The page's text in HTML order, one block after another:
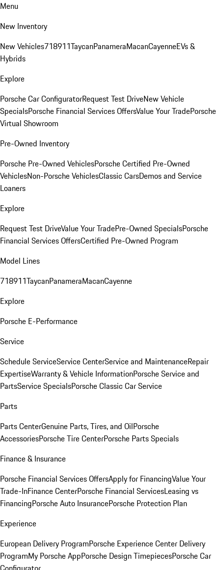
Menu
New Inventory
New Vehicles718911TaycanPanameraMacanCayenneEVs &
Hybrids
Explore
Porsche Car ConfiguratorRequest Test DriveNew Vehicle
SpecialsPorsche Financial Services OffersValue Your TradePorsche
Virtual Showroom
Pre-Owned Inventory
Porsche Pre-Owned VehiclesPorsche Certified Pre-Owned
VehiclesNon-Porsche VehiclesClassic CarsDemos and Service
Loaners
Explore
Request Test DriveValue Your TradePre-Owned SpecialsPorsche
Financial Services OffersCertified Pre-Owned Program
Model Lines
718911TaycanPanameraMacanCayenne
Explore
Porsche E-Performance
Service
Schedule ServiceService CenterService and MaintenanceRepair
ExpertiseWarranty & Vehicle InformationPorsche Service and
PartsService SpecialsPorsche Classic Car Service
Parts
Parts CenterGenuine Parts, Tires, and OilPorsche
AccessoriesPorsche Tire CenterPorsche Parts Specials
Finance & Insurance
Porsche Financial Services OffersApply for FinancingValue Your
Trade-InFinance CenterPorsche Financial ServicesLeasing vs
FinancingPorsche Auto InsurancePorsche Protection Plan
Experience
European Delivery ProgramPorsche Experience Center Delivery
ProgramMy Porsche AppPorsche Design TimepiecesPorsche Car